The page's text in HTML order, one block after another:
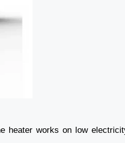
heater works on low